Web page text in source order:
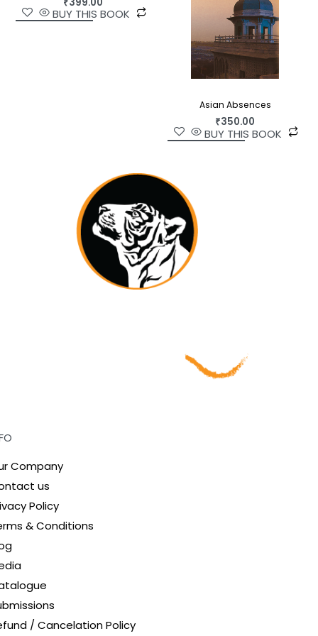
attention not only to key aspects of production in
commercial Hindi publishing but ordinary reading
practices as well—particularly those of women.
Insightful and entertaining, it is a significant
BUY THIS BOOK
Asian Absences
₹350.00
BUY THIS BOOK
Company
us
Policy
& Conditions
/ Cancelation Policy